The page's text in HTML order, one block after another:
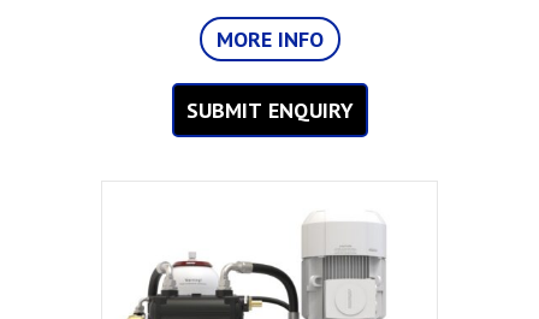
MORE INFO
SUBMIT ENQUIRY